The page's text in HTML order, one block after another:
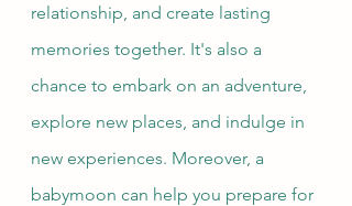
relationship, and create lasting
memories together. It's also a
chance to embark on an adventure,
explore new places, and indulge in
new experiences. Moreover, a
babymoon can help you prepare for